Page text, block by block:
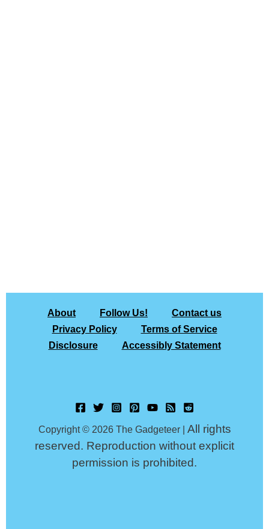
About Follow Us!
Contact us
Privacy Policy
Terms of Service
Disclosure
Accessibly Statement
Copyright © 2026 The Gadgeteer | All rights
reserved. Reproduction without explicit
permission is prohibited.